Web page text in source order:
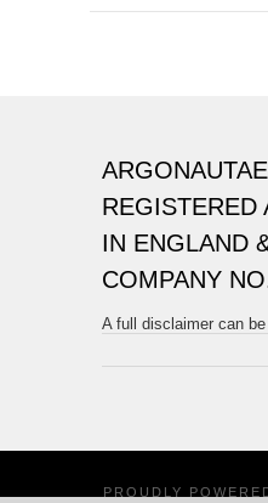
REGISTERED
IN ENGLAND
COMPANY
A full disclaimer can
PROUDLY